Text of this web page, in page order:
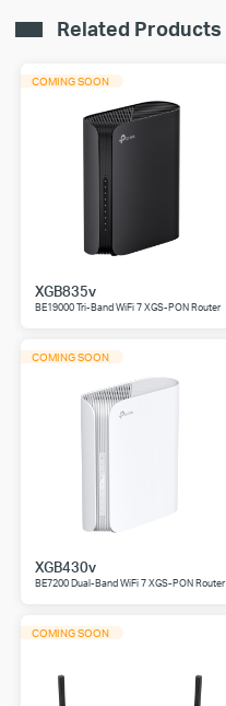
Related Products
COMING SOON
XGB835v
BE19000 Tri-Band WiFi 7 XGS-PON Router
COMING SOON
XGB430v
BE7200 Dual-Band WiFi 7 XGS-PON Router
COMING SOON